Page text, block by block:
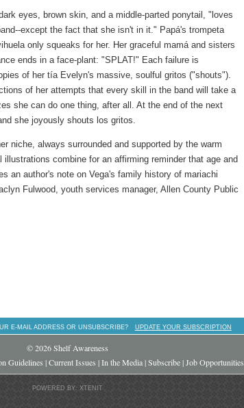
eyes, brown skin, and a middle-parted ponytail, "loves
except the fact that she isn't in it." Papá's trompeta
only squeaks for her. Her graceful mamá and sisters
ends in a face-plant: "SPLAT!" Each failure is
of her tía Evelyn's massive, soulful gritos ("shouts").
of her attempts that every skill in the band will take a
she can do one thing, after all. At the end of the next
she joyously shouts los gritos.
niche, always surrounded and supported by the warm
combine for an affirming reminder that age and
an author's note on Vega's family history of mariachi
Fulwood, youth services manager, Allen County Public
E-MAIL ADDRESS OR UNSUBSCRIBE? UPDATE YOUR SUBSCRIPTION
© 2026 Shelf Awareness
Guidelines |Current Issues |In the Media|Subscribe|Job Opportunities
POWERED BY: XTENIT